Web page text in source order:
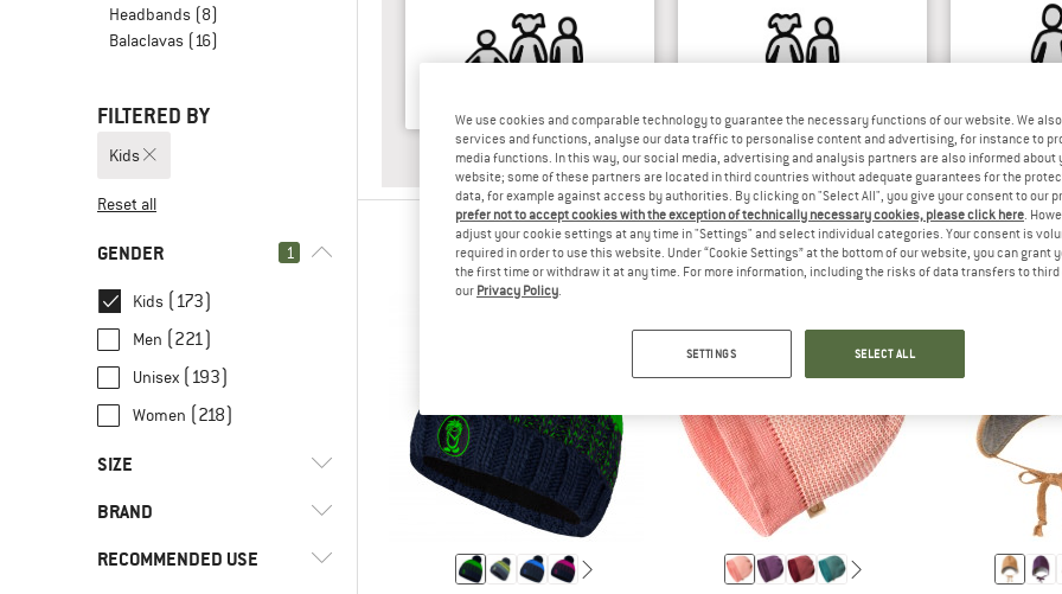
Headbands (8)
Balaclavas (16)
FILTERED BY
Kids
Reset all
GENDER 1
Kids (173)
Men (221)
Unisex (193)
Women (218)
SIZE
UNI
50 56 62 68
BRAND
RECOMMENDED USE
ANSWER
BABY & TODDLERTHE SIZES FOR BABY AND TODDLER CLOTHING ARE USUALLY
ANSWER
CHILDTHE SIZES FOR CHILDREN'S
We use cookies and comparable technology to guarantee the necessary functions of our website. We
services and functions, analyse our data traffic to personalise content and advertising, for instance to
media functions. In this way, our social media, advertising and analysis partners are also informed about
website; some of these partners are located in third countries without adequate guarantees for the
data, for example against access by authorities. By clicking on "Select All", you give your consent to our
prefer not to accept cookies with the exception of technically necessary cookies, please click here.
adjust your cookie settings at any time in "Settings" and select individual categories. Your consent is
required in order to use this website. Under “Cookie Settings” at the bottom of our website, you can grant
the first time or withdraw it at any time. For more information, including the risks of data transfers to
our Privacy Policy.
SETTINGS SELECT ALL